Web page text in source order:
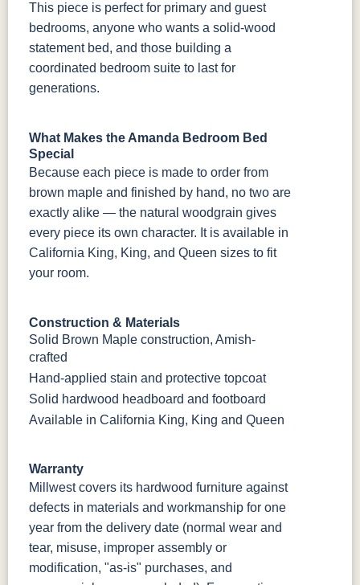
This piece is perfect for primary and guest
bedrooms, anyone who wants a solid-wood
statement bed, and those building a
coordinated bedroom suite to last for
generations.
What Makes the Amanda Bedroom Bed
Special
Because each piece is made to order from
brown maple and finished by hand, no two are
exactly alike — the natural woodgrain gives
every piece its own character. It is available in
California King, King, and Queen sizes to fit
your room.
Construction & Materials
Solid Brown Maple construction, Amish-
crafted
Hand-applied stain and protective topcoat
Solid hardwood headboard and footboard
Available in California King, King and Queen
Warranty
Millwest covers its hardwood furniture against
defects in materials and workmanship for one
year from the delivery date (normal wear and
tear, misuse, improper assembly or
modification, "as-is" purchases, and